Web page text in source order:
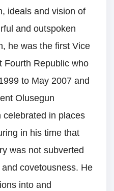
ideals and vision of
and outspoken
he was the first Vice
Fourth Republic who
to May 2007 and
Olusegun
celebrated in places
in his time that
was not subverted
covetousness. He
into and